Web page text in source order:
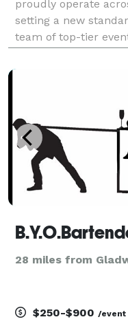
proudly operate
setting a new
team of top-tier
into an unforgettable
28 miles from
$250-$900 /event